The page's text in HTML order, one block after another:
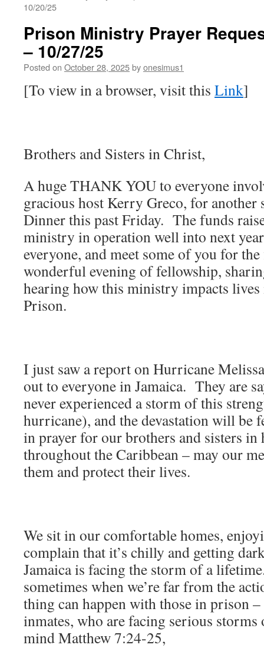
10/20/25
Prison Ministry Prayer
– 10/27/25
Posted on October 28, 2025byonesimus1
[To view in a browser, visit this Link]
Brothers and Sisters in Christ,
A huge THANK YOU to everyone
gracious host Kerry Greco, for another
Dinner this past Friday. The funds
ministry in operation well into next
everyone, and meet some of you for
wonderful evening of fellowship,
hearing how this ministry impacts
Prison.
I just saw a report on Hurricane
out to everyone in Jamaica. They are
never experienced a storm of this
hurricane), and the devastation will be
in prayer for our brothers and sisters in
throughout the Caribbean – may our
them and protect their lives.
We sit in our comfortable homes,
complain that it’s chilly and getting
Jamaica is facing the storm of a
sometimes when we’re far from the
thing can happen with those in prison
inmates, who are facing serious
mind Matthew 7:24-25,